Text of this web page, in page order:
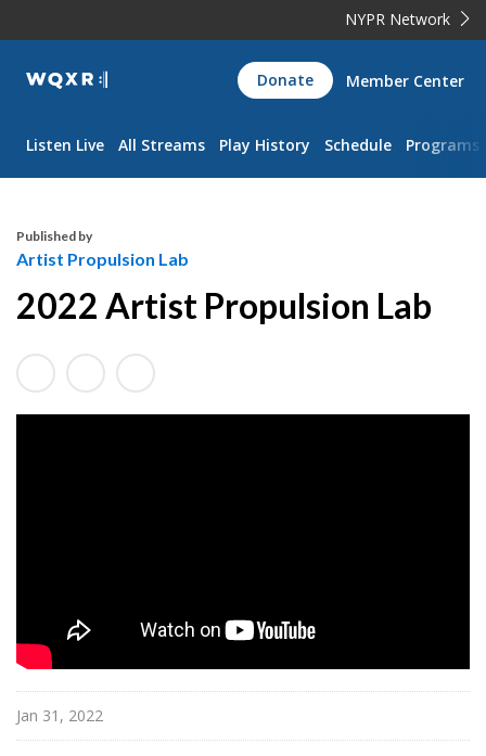
NYPR Network
WQXR
Navigation
Donate Member Center
Listen Live All Streams Play History Schedule Programs
Published by
Artist Propulsion Lab
2022 Artist Propulsion Lab
Jan 31, 2022